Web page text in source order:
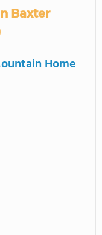
Baxter
Home